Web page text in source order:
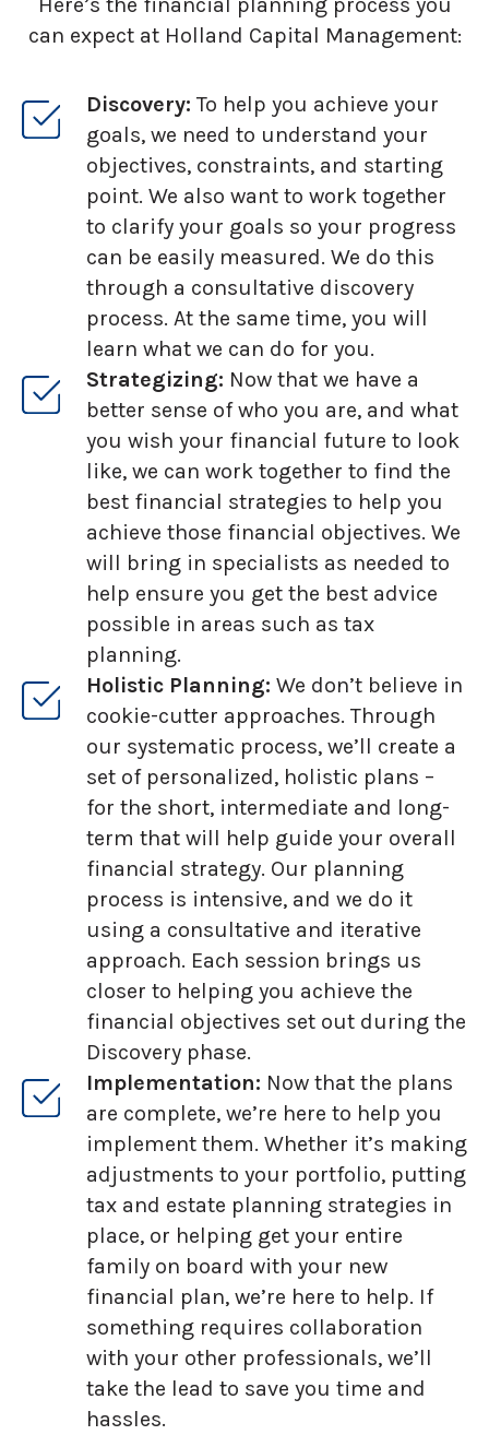
Here’s the financial planning process you
can expect at Holland Capital Management:
Discovery: To help you achieve your
goals, we need to understand your
objectives, constraints, and starting
point. We also want to work together
to clarify your goals so your progress
can be easily measured. We do this
through a consultative discovery
process. At the same time, you will
learn what we can do for you.
Strategizing: Now that we have a
better sense of who you are, and what
you wish your financial future to look
like, we can work together to find the
best financial strategies to help you
achieve those financial objectives. We
will bring in specialists as needed to
help ensure you get the best advice
possible in areas such as tax
planning.
Holistic Planning: We don’t believe in
cookie-cutter approaches. Through
our systematic process, we’ll create a
set of personalized, holistic plans –
for the short, intermediate and long-
term that will help guide your overall
financial strategy. Our planning
process is intensive, and we do it
using a consultative and iterative
approach. Each session brings us
closer to helping you achieve the
financial objectives set out during the
Discovery phase.
Implementation: Now that the plans
are complete, we’re here to help you
implement them. Whether it’s making
adjustments to your portfolio, putting
tax and estate planning strategies in
place, or helping get your entire
family on board with your new
financial plan, we’re here to help. If
something requires collaboration
with your other professionals, we’ll
take the lead to save you time and
hassles.